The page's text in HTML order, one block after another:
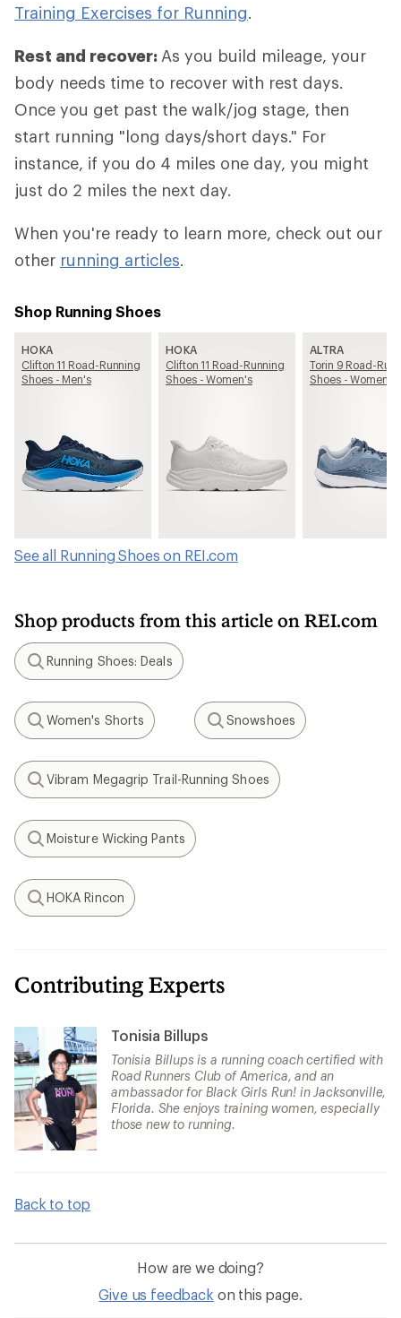
Training Exercises for Running.
Rest and recover: As you build mileage, your
body needs time to recover with rest days.
Once you get past the walk/jog stage, then
start running "long days/short days." For
instance, if you do 4 miles one day, you might
just do 2 miles the next day.
When you're ready to learn more, check out our
other running articles.
Shop Running Shoes
HOKA
Clifton 11 Road-Running
Shoes - Men's
HOKA
Clifton 11 Road-Running
Shoes - Women's
ALTRA
Torin 9 Road-
Shoes - Women's
See all Running Shoes on REI.com
Shop products from this article on REI.com
Search
Running Shoes: Deals
Search
Women's Shorts
Search
Snowshoes
Search
Vibram Megagrip Trail-Running Shoes
Search
Moisture Wicking Pants
Search
HOKA Rincon
Contributing Experts
Tonisia Billups
Tonisia Billups is a running coach certified with
Road Runners Club of America, and an
ambassador for Black Girls Run! in Jacksonville,
Florida. She enjoys training women, especially
those new to running.
Back to top
How are we doing?
Give us feedback on this page.